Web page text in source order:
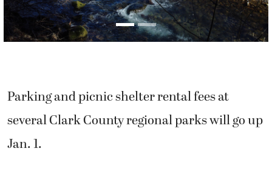
Parking and picnic shelter rental fees at
several Clark County regional parks will go up
Jan. 1.